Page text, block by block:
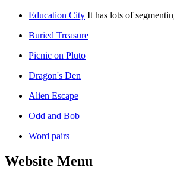
Education City It has lots of
Buried Treasure
Picnic on Pluto
Dragon's Den
Alien Escape
Odd and Bob
Word pairs
Website Menu